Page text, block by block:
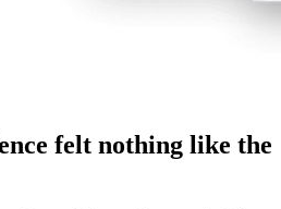
felt nothing like the